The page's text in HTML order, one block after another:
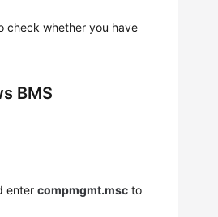
check whether you have
BMS
entercompmgmt.msc to